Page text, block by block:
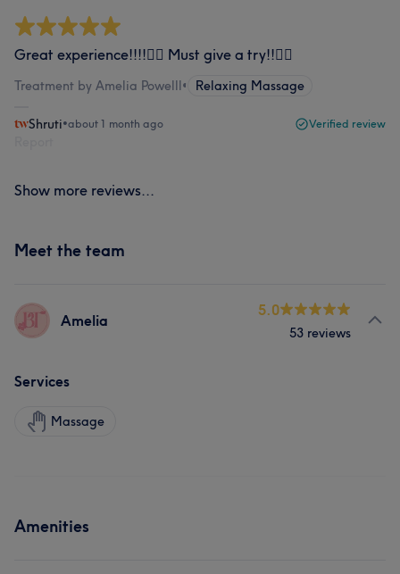
Great experience!!!!👍🏻 Must give a try!!👍🏻
Treatment by Amelia Powelll• Relaxing Massage
Shruti•about 1 month ago Verified review
Show more reviews...
Meet the team
Amelia
5.0
53 reviews
Services
Massage
Amenities